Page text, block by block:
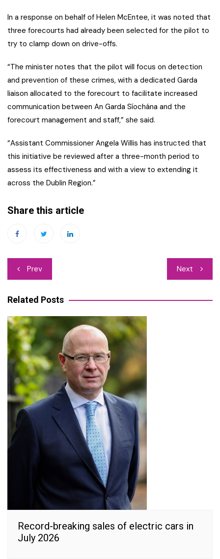
In a response on behalf of Helen McEntee, it was noted that
three forecourts had already been selected for the pilot to
try to clamp down on drive-offs.
“The minister notes that the pilot will focus on detection
and prevention of these crimes, with a dedicated Garda
liaison allocated to the forecourt to facilitate increased
communication between An Garda Síochána and the
forecourt management and staff,” she said.
“Assistant Commissioner Angela Willis has instructed that
this initiative be reviewed after a three-month period to
assess its effectiveness and with a view to extending it
across the Dublin Region.”
Share this article
Post
navigation
Prev Next
Related Posts
Record-breaking sales of electric cars in
July 2026